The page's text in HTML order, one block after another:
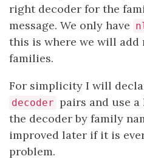
right decoder for the
message. We only have
this is where we will add
families.
For simplicity I will
decoder pairs and use
the decoder by family
improved later if it is
problem.